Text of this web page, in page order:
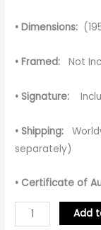
• Dimensions:
• Framed: Not
• Signature:
• Shipping:
separately)
• Certificate of
Add